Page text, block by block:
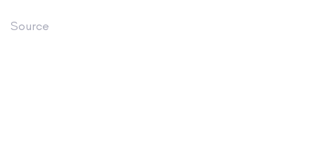
Source